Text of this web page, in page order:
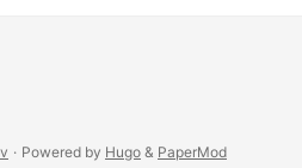
· Powered by Hugo & PaperMod